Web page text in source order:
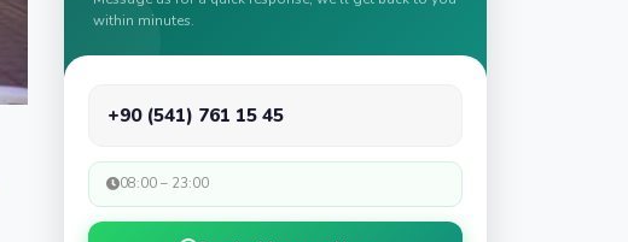
within minutes.
+90 (541) 761 15 45
08:00 – 23:00